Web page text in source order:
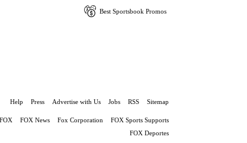
Best Sportsbook Promos
Help Press Advertise with Us Jobs RSS Sitemap
FOX FOX News Fox Corporation
FOX Sports Supports
FOX Deportes